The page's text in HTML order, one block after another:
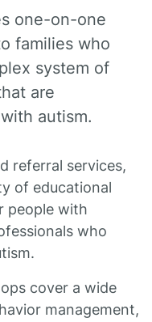
one-on-one
families who
system of
are
autism.
referral services,
of educational
people with
who
cover a wide
management,